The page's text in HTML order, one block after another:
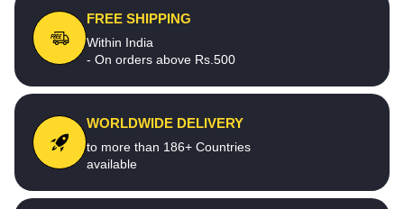
FREE SHIPPING
Within India
- On orders above Rs.500
WORLDWIDE DELIVERY
to more than 186+ Countries
available